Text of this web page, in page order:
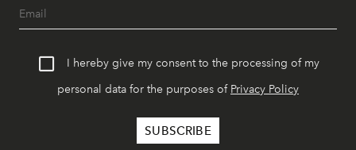
I hereby give my consent to the processing of my
personal data for the purposes of Privacy Policy